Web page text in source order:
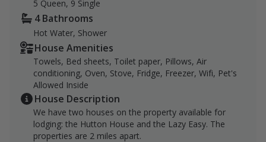
5 Queen, 9 Single
4 Bathrooms
Hot Water, Shower
House Amenities
Towels, Bed sheets, Toilet paper, Pillows, Air
conditioning, Oven, Stove, Fridge, Freezer, Wifi, Pet's
Allowed Inside
House Description
We have two houses on the property available for
lodging: the Hutton House and the Lazy Easy. The
properties are 2 miles apart.